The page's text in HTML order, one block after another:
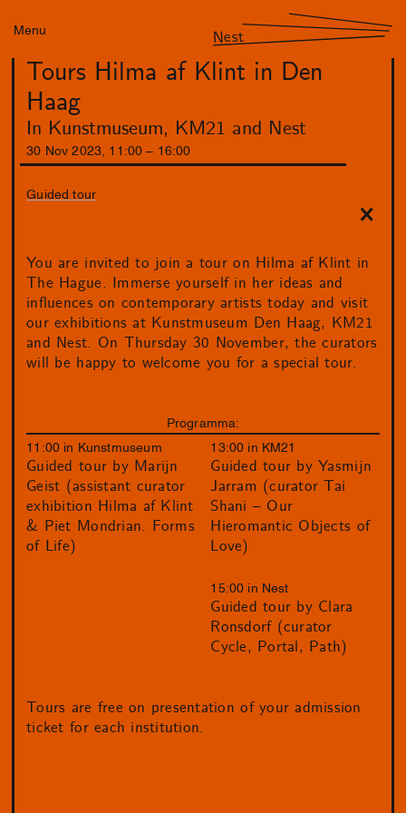
Menu Nest
Tours Hilma af Klint in Den
Haag
In Kunstmuseum, KM21 and Nest
30 Nov 2023 11 :00 16 :00
Guided tour
You are invited to join a tour on Hilma af Klint in
The Hague. Immerse yourself in her ideas and
influences on contemporary artists today and visit
our exhibitions at Kunstmuseum Den Haag, KM21
and Nest. On Thursday 30 November, the curators
will be happy to welcome you for a special tour.
Programma:
11:00 in Kunstmuseum
Guided tour by Marijn
Geist (assistant curator
exhibition Hilma af Klint
& Piet Mondrian. Forms
of Life)
13:00 in KM21
Guided tour by Yasmijn
Jarram (curator Tai
Shani – Our
Hieromantic Objects of
Love)
15:00 in Nest
Guided tour by Clara
Ronsdorf (curator
Cycle, Portal, Path)
Tours are free on presentation of your admission
ticket for each institution.